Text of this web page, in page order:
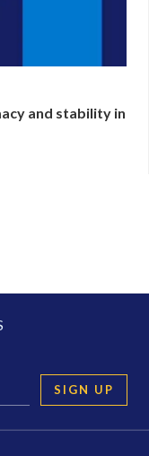
and stability in
SIGN UP